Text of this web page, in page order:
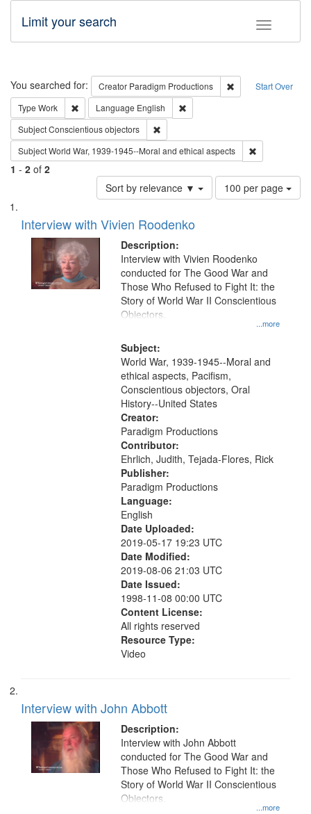
Toggle
Limit your search
Search Start Over
You searched for: Creator Paradigm Productions
Remove
Type Work Remove constraint Type: Work
Language English
SubjectConscientious objectors
SubjectWorld War, 1939-1945--Moral and ethical aspects
1 - 2 of 2
Sort by relevance ▼
Number
of
per
page
100 per page
Search
Results
List
of
files
deposited
Interview with Vivien Roodenko
Description:
...more
Interview with Vivien Roodenko
conducted for The Good War and
Those Who Refused to Fight It: the
Story of World War II Conscientious
Objectors.
Subject:
World War, 1939-1945--Moral and
ethical aspects, Pacifism,
Conscientious objectors, Oral
History--United States
Creator:
Paradigm Productions
Contributor:
Ehrlich, Judith, Tejada-Flores, Rick
Publisher:
Paradigm Productions
Language:
English
Date Uploaded:
2019-05-17 19:23 UTC
Date Modified:
2019-08-06 21:03 UTC
Date Issued:
1998-11-08 00:00 UTC
Content License:
All rights reserved
Resource Type:
Video
Interview with John Abbott
Description:
...more
Interview with John Abbott
conducted for The Good War and
Those Who Refused to Fight It: the
Story of World War II Conscientious
Objectors.